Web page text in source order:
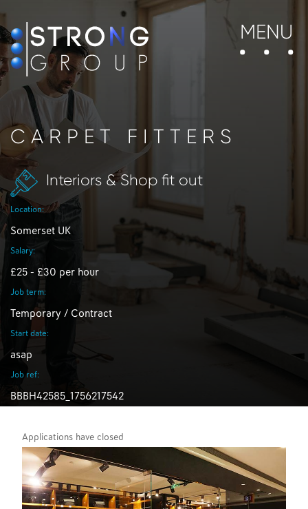
MENU
CARPET FITTERS
Interiors & Shop fit out
Location:
Somerset UK
Salary:
£25 - £30 per hour
Job term:
Temporary / Contract
Start date:
asap
Job ref:
BBBH42585_1756217542
Applications have closed